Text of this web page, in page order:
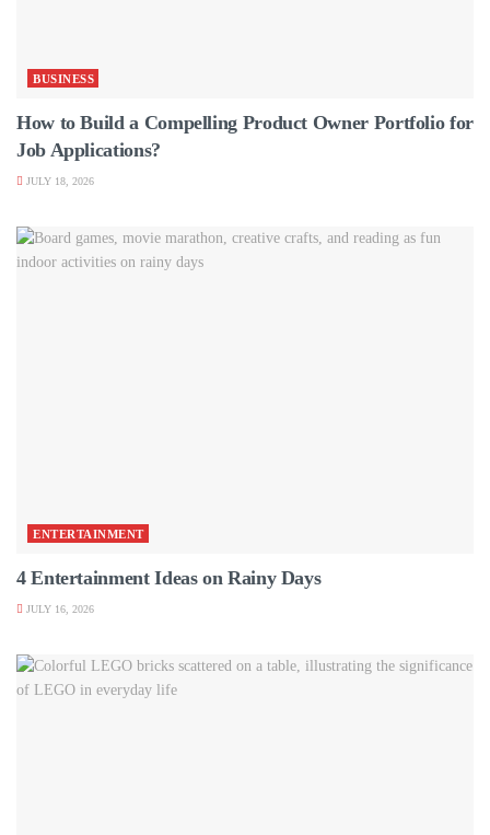
BUSINESS
How to Build a Compelling Product Owner Portfolio for
Job Applications?
JULY 18, 2026
ENTERTAINMENT
4 Entertainment Ideas on Rainy Days
JULY 16, 2026